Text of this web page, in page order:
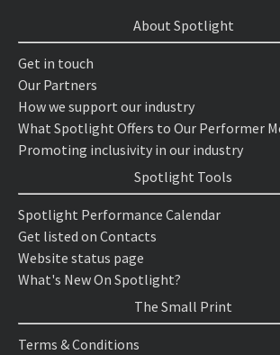
About Spotlight
Get in touch
Our Partners
How we support our industry
What Spotlight Offers to Our Performer
Promoting inclusivity in our industry
Spotlight Tools
Spotlight Performance Calendar
Get listed on Contacts
Website status page
What's New On Spotlight?
The Small Print
Terms & Conditions